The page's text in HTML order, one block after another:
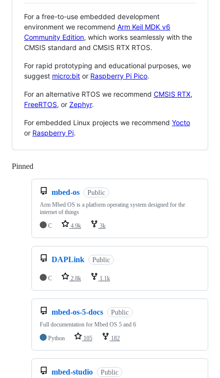
For a free-to-use embedded development
environment we recommend Arm Keil MDK v6
Community Edition, which works seamlessly with the
CMSIS standard and CMSIS RTX RTOS.
For rapid prototyping and educational purposes, we
suggest micro:bit or Raspberry Pi Pico.
For an alternative RTOS we recommend CMSIS RTX,
FreeRTOS, or Zephyr.
For embedded Linux projects we recommend Yocto
or Raspberry Pi.
Pinned
mbed-os Public
Arm Mbed OS is a platform operating system designed for the
internet of things
C
4.9k 3k
DAPLink Public
C 2.8k 1.1k
mbed-os-5-docs Public
Full documentation for Mbed OS 5 and 6
Python
105 182
mbed-studio Public